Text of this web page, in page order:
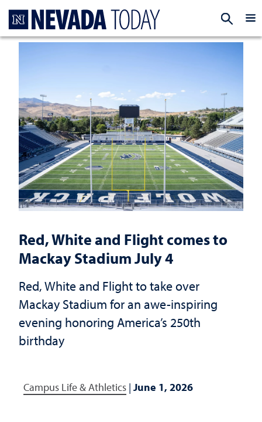
Red, White and Flight comes to
Mackay Stadium July 4
Red, White and Flight to take over
Mackay Stadium for an awe-inspiring
evening honoring America’s 250th
birthday
Campus Life & Athletics | June 1, 2026